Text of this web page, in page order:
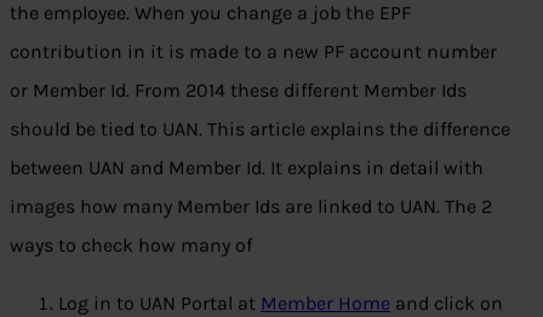
the employee. When you change a job the EPF
contribution in it is made to a new PF account number
or Member Id. From 2014 these different Member Ids
should be tied to UAN. This article explains the difference
between UAN and Member Id. It explains in detail with
images how many Member Ids are linked to UAN. The 2
ways to check how many of
Log in to UAN Portal at Member Home and click on